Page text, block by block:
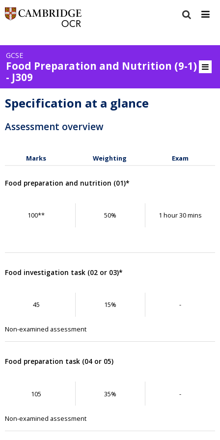
GCSE
Food Preparation and Nutrition (9-1)
- J309
Specification at a glance
Assessment overview
Marks Weighting Exam
Food preparation and nutrition (01)*
100** 50% 1 hour 30 mins
Food investigation task (02 or 03)*
45 15% -
Non-examined assessment
Food preparation task (04 or 05)
105 35% -
Non-examined assessment